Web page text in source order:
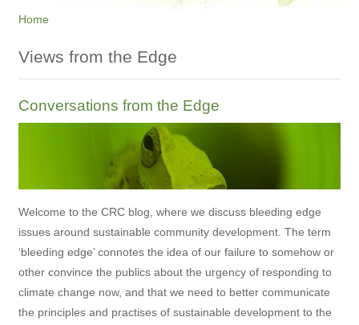
Home
Views from the Edge
Conversations from the Edge
Welcome to the CRC blog, where we discuss bleeding edge
issues around sustainable community development. The term
‘bleeding edge’ connotes the idea of our failure to somehow or
other convince the publics about the urgency of responding to
climate change now, and that we need to better communicate
the principles and practises of sustainable development to the